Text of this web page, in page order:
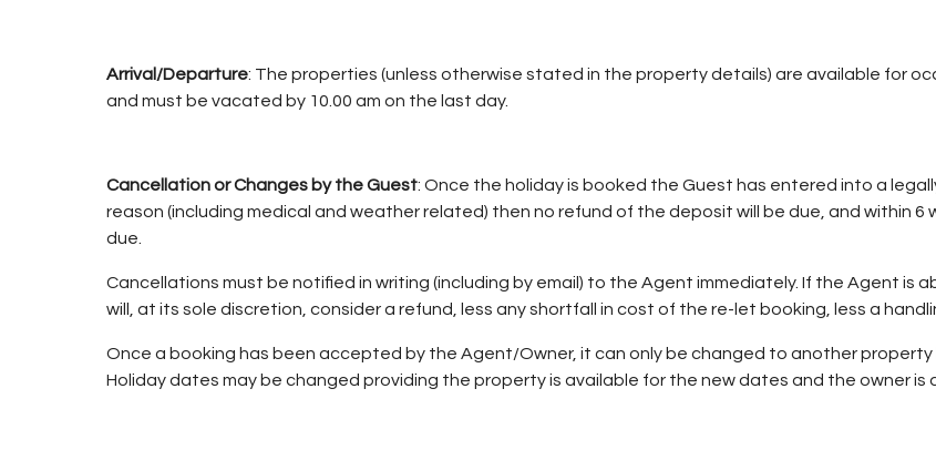
Arrival/Departure: The properties (unless otherwise stated in the property details) are available for
and must be vacated by 10.00 am on the last day.
Cancellation or Changes by the Guest: Once the holiday is booked the Guest has entered into a
reason (including medical and weather related) then no refund of the deposit will be due, and within
due.
Cancellations must be notified in writing (including by email) to the Agent immediately. If the Agent
will, at its sole discretion, consider a refund, less any shortfall in cost of the re-let booking, less a
Once a booking has been accepted by the Agent/Owner, it can only be changed to another
Holiday dates may be changed providing the property is available for the new dates and the owner is